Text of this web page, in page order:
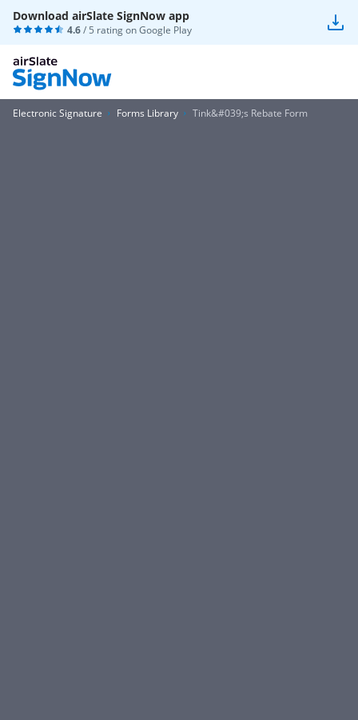
Download airSlate SignNow app
4.6/ 5 rating onGoogle Play
Electronic Signature Forms Library Tink&#039;s Rebate Form